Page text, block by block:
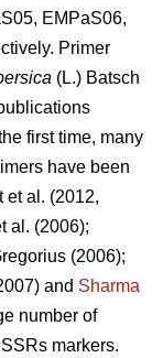
EMPaS06,
Primer
(L.) Batsch
first time, many
have been
et al. (2012,
al. (2006);
(2006);
and Sharma
number of
markers.